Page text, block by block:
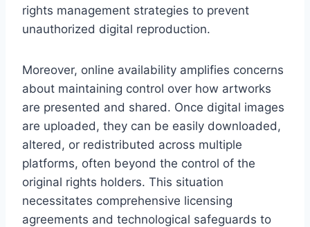
rights management strategies to prevent
unauthorized digital reproduction.
Moreover, online availability amplifies concerns
about maintaining control over how artworks
are presented and shared. Once digital images
are uploaded, they can be easily downloaded,
altered, or redistributed across multiple
platforms, often beyond the control of the
original rights holders. This situation
necessitates comprehensive licensing
agreements and technological safeguards to